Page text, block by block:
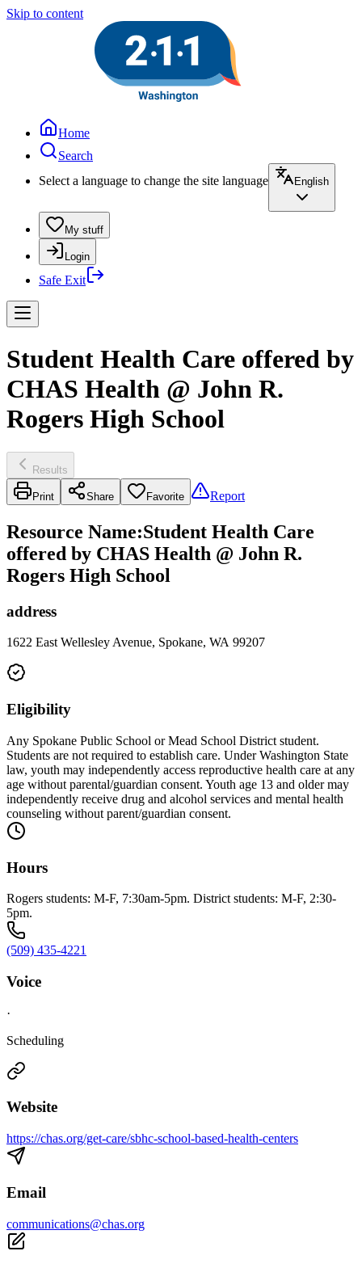
Skip to content
Home
Search
Select a language to change the site language
English
My stuff
Login
Safe Exit
Student Health Care offered by
CHAS Health @ John R.
Rogers High School
Results
Print Share Favorite Report
Resource Name:Student Health Care
offered by CHAS Health @ John R.
Rogers High School
address
1622 East Wellesley Avenue, Spokane, WA 99207
Eligibility
Any Spokane Public School or Mead School District student.
Students are not required to establish care. Under Washington State
law, youth may independently access reproductive health care at any
age without parental/guardian consent. Youth age 13 and older may
independently receive drug and alcohol services and mental health
counseling without parent/guardian consent.
Hours
Rogers students: M-F, 7:30am-5pm. District students: M-F, 2:30-
5pm.
(509) 435-4221
Voice
·
Scheduling
Website
https://chas.org/get-care/sbhc-school-based-health-centers
Email
communications@chas.org